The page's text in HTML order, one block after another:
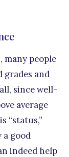
people
grades and
since well-
average
“status,”
a good
indeed help